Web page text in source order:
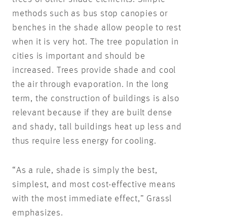
methods such as bus stop canopies or
benches in the shade allow people to rest
when it is very hot. The tree population in
cities is important and should be
increased. Trees provide shade and cool
the air through evaporation. In the long
term, the construction of buildings is also
relevant because if they are built dense
and shady, tall buildings heat up less and
thus require less energy for cooling.
“As a rule, shade is simply the best,
simplest, and most cost-effective means
with the most immediate effect,” Grassl
emphasizes.